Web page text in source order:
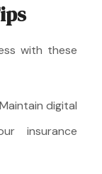
with these
Maintain digital
insurance